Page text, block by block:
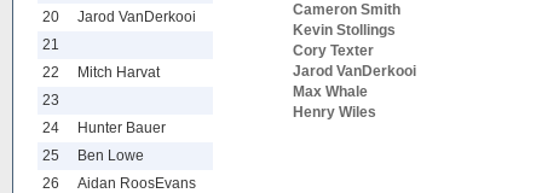
20
Jarod VanDerkooi
21
22
Mitch Harvat
23
24
Hunter Bauer
25
Ben Lowe
26
Aidan RoosEvans
Cameron Smith
Kevin Stollings
Cory Texter
Jarod VanDerkooi
Max Whale
Henry Wiles